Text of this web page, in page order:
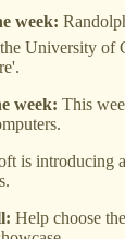
week:
University of
week: This
is introducing
Help choose